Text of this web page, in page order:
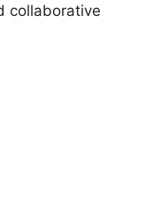
collaborative